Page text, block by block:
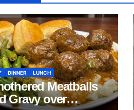
DINNER LUNCH
Meatballs
Gravy over